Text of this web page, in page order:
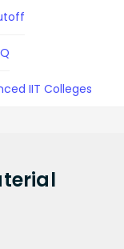
IIT Colleges